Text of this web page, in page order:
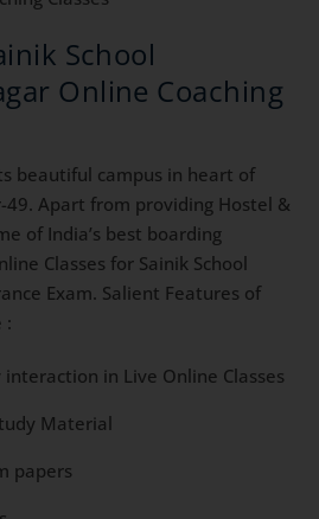
School
Online Coaching
beautiful campus in heart of
49. Apart from providing Hostel &
of India’s best boarding
Classes for Sainik School
Exam. Salient Features of
:
in Live Online Classes
Material
papers